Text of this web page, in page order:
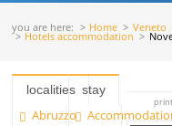
you are here: Home Veneto
Hotels accommodation
localities
Abruzzo
stay